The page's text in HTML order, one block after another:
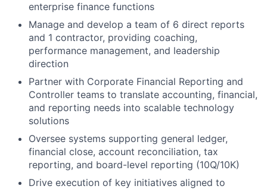
enterprise finance functions
Manage and develop a team of 6 direct reports
and 1 contractor, providing coaching,
performance management, and leadership
direction
Partner with Corporate Financial Reporting and
Controller teams to translate accounting, financial,
and reporting needs into scalable technology
solutions
Oversee systems supporting general ledger,
financial close, account reconciliation, tax
reporting, and board-level reporting (10Q/10K)
Drive execution of key initiatives aligned to